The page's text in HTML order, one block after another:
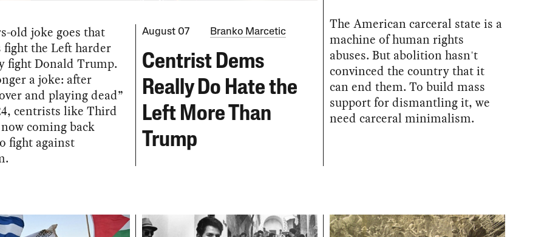
Centrist Dems
Really Do Hate the
Left More Than
Trump
August 07 Branko Marcetic
old joke goes that
the Left harder
fight Donald Trump.
a joke: after
and playing dead”
centrists like Third
coming back
fight against
The American carceral state is a
machine of human rights
abuses. But abolition hasn't
convinced the country that it
can end them. To build mass
support for dismantling it, we
need carceral minimalism.